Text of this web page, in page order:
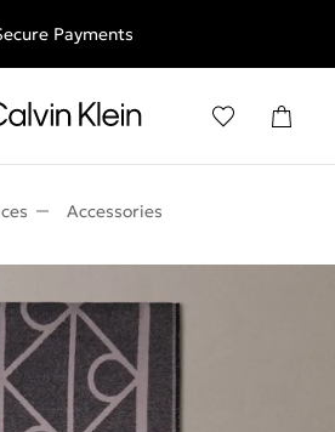
for all orders above 250RON
Payments
Accessories